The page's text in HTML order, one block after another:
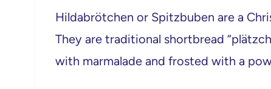
Hildabrötchen or Spitzbuben are a
They are traditional shortbread
with marmalade and frosted with a